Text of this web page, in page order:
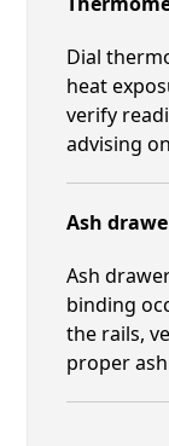
Dial
heat
verify
advising
Ash
Ash
binding
the rails,
proper